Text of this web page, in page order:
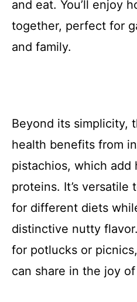
and eat. You’ll enjoy
together, perfect for
and family.
Beyond its simplicity,
health benefits from
pistachios, which add
proteins. It’s
for different diets
distinctive nutty
for potlucks or
can share in the joy